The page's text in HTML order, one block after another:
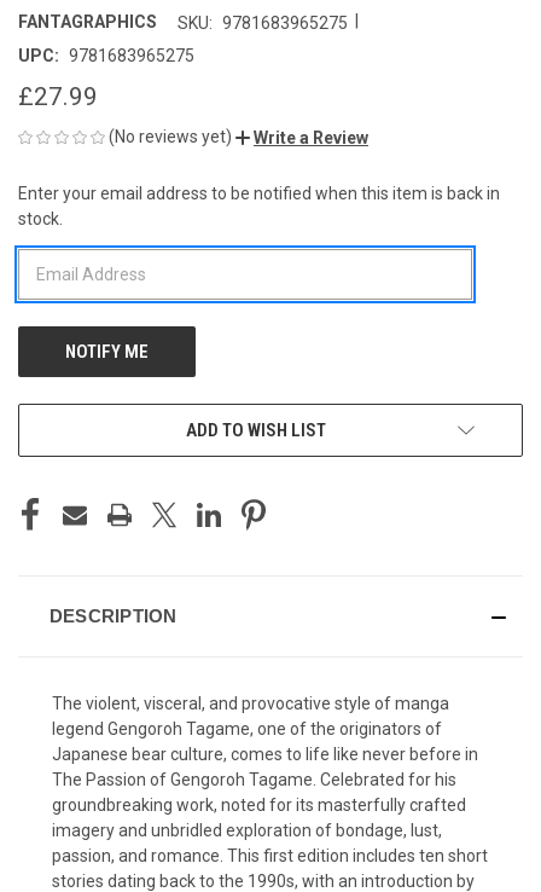
FANTAGRAPHICS SKU: 9781683965275
UPC: 9781683965275
£27.99
(No reviews yet) Write a Review
CURRENT
STOCK:
Enter your email address to be notified when this item is back in
stock.
ADD TO WISH LIST
DESCRIPTION
The violent, visceral, and provocative style of manga
legend Gengoroh Tagame, one of the originators of
Japanese bear culture, comes to life like never before in
The Passion of Gengoroh Tagame. Celebrated for his
groundbreaking work, noted for its masterfully crafted
imagery and unbridled exploration of bondage, lust,
passion, and romance. This first edition includes ten short
stories dating back to the 1990s, with an introduction by